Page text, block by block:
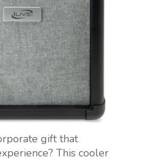
gift that
This cooler